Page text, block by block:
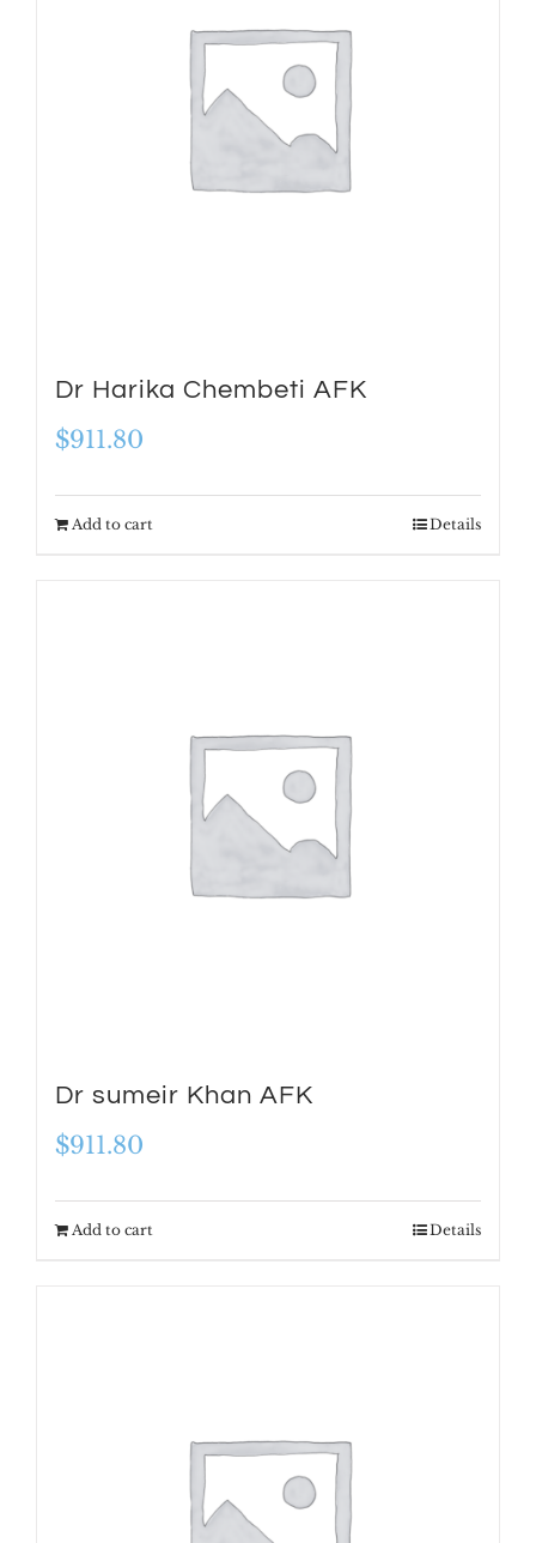
Dr Harika Chembeti AFK
$911.80
Add to cart Details
Dr sumeir Khan AFK
$911.80
Add to cart Details